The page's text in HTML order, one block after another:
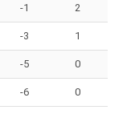
-1 2
-3 1
-5 0
-6 0